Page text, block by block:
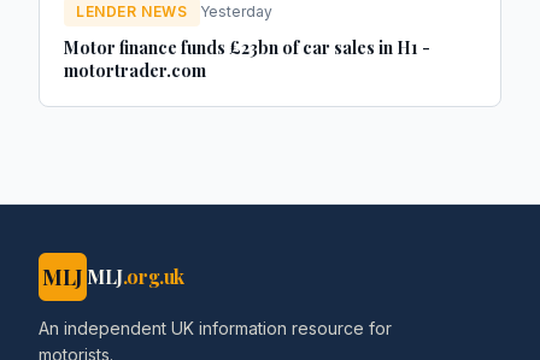
LENDER NEWS Yesterday
Motor finance funds £23bn of car sales in H1 -
motortrader.com
MLJ MLJ.org.uk
An independent UK information resource for
motorists.